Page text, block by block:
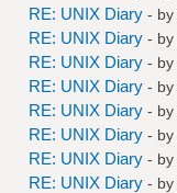
RE: UNIX Diary - by
RE: UNIX Diary - by
RE: UNIX Diary - by
RE: UNIX Diary - by
RE: UNIX Diary - by
RE: UNIX Diary - by
RE: UNIX Diary - by
RE: UNIX Diary - by